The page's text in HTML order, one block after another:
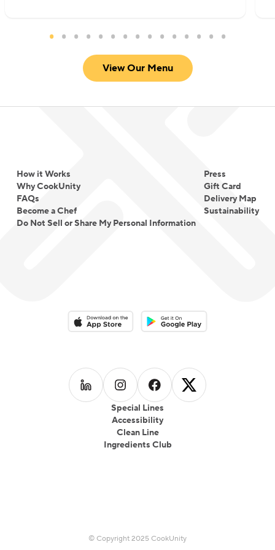
View Our Menu
How it Works
Why CookUnity
FAQs
Become a Chef
Do Not Sell or Share My Personal Information
Press
Gift Card
Delivery Map
Sustainability
Special Lines
Accessibility
Clean Line
Ingredients Club
Download on the App StoreDownload on the Google Play
Follow us on LinkedIn
Follow us on Instagram
Follow us on Facebook
Follow us on
© Copyright 2025 CookUnity